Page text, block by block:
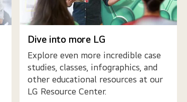
Dive into more LG
Explore even more incredible case
studies, classes, infographics, and
other educational resources at our
LG Resource Center.